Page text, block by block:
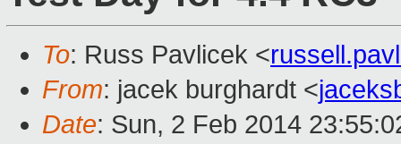
To: Russ Pavlicek <
From: jacek burghardt <
Date: Sun, 2 Feb 2014